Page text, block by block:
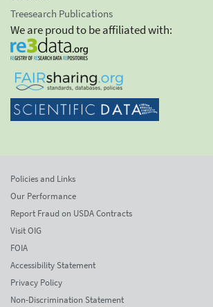
Treesearch Publications
We are proud to be affiliated with:
Policies and Links
Our Performance
Report Fraud on USDA Contracts
Visit OIG
FOIA
Accessibility Statement
Privacy Policy
Non-Discrimination Statement